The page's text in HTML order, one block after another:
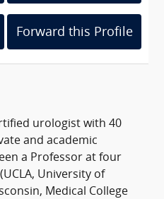
Forward this Profile
urologist with 40
and academic
a Professor at four
University of
Medical College